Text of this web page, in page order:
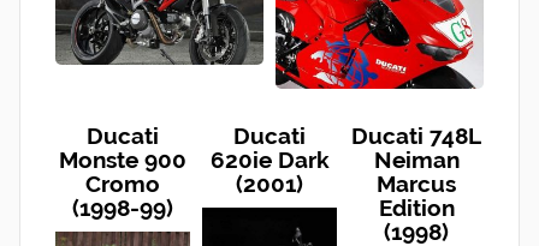
Ducati
Monste 900
Cromo
(1998-99)
Ducati
620ie Dark
(2001)
Ducati 748L
Neiman
Marcus
Edition
(1998)